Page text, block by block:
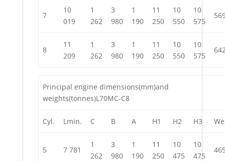
7
10
019
1
262
3
980
1
190
11
250
10
550
10
575
8
11
209
1
262
3
980
1
190
11
250
10
550
10
575
Principal engine dimensions(mm)and
weights(tonnes)L70MC-C8
Cyl. Lmin. C B A H1 H2 H3
5 7 781
1
262
3
980
1
190
11
250
10
475
10
475